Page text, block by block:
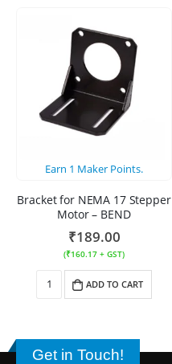
Earn 1 Maker Points.
Bracket for NEMA 17 Stepper
Motor – BEND
₹189.00
(₹160.17 + GST)
ADD TO CART
Get in Touch!